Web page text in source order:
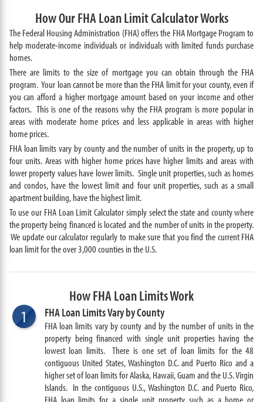
How Our FHA Loan Limit Calculator Works
The Federal Housing Administration (FHA) offers the FHA Mortgage Program to
help moderate-income individuals or individuals with limited funds purchase
homes.
There are limits to the size of mortgage you can obtain through the FHA
program. Your loan cannot be more than the FHA limit for your county, even if
you can afford a higher mortgage amount based on your income and other
factors. This is one of the reasons why the FHA program is more popular in
areas with moderate home prices and less applicable in areas with higher
home prices.
FHA loan limits vary by county and the number of units in the property, up to
four units. Areas with higher home prices have higher limits and areas with
lower property values have lower limits. Single unit properties, such as homes
and condos, have the lowest limit and four unit properties, such as a small
apartment building, have the highest limit.
To use our FHA Loan Limit Calculator simply select the state and county where
the property being financed is located and the number of units in the property.
We update our calculator regularly to make sure that you find the current FHA
loan limit for the over 3,000 counties in the U.S.
How FHA Loan Limits Work
1 FHA Loan Limits Vary by County
FHA loan limits vary by county and by the number of units in the
property being financed with single unit properties having the
lowest loan limits. There is one set of loan limits for the 48
contiguous United States, Washington D.C. and Puerto Rico and a
higher set of loan limits for Alaska, Hawaii, Guam and the U.S. Virgin
Islands. In the contiguous U.S., Washington D.C. and Puerto Rico,
FHA loan limits for a single unit property such as a home or